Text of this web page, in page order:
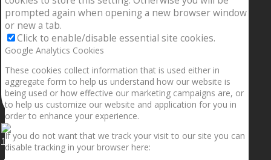
1.5” galaxies are made with pure gold and silver m
prompted again when opening a new browser window
or new a tab.
Click to enable/disable essential site cookies.
Google Analytics Cookies
These cookies collect information that is used either in
aggregate form to help us understand how our website is
being used or how effective our marketing campaigns are, or
to help us customize our website and application for you in
order to enhance your experience.
If you do not want that we track your visit to our site you can
disable tracking in your browser here: